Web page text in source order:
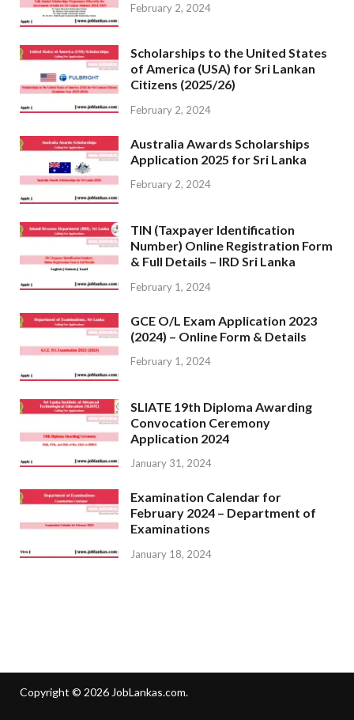
February 2, 2024
Scholarships to the United States
of America (USA) for Sri Lankan
Citizens (2025/26)
February 2, 2024
Australia Awards Scholarships
Application 2025 for Sri Lanka
February 2, 2024
TIN (Taxpayer Identification
Number) Online Registration Form
& Full Details – IRD Sri Lanka
February 1, 2024
GCE O/L Exam Application 2023
(2024) – Online Form & Details
February 1, 2024
SLIATE 19th Diploma Awarding
Convocation Ceremony
Application 2024
January 31, 2024
Examination Calendar for
February 2024 – Department of
Examinations
January 18, 2024
Copyright © 2026 JobLankas.com.